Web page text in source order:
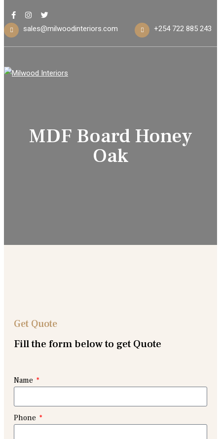
sales@milwoodinteriors.com +254 722 885 243
MDF Board Honey
Oak
Get Quote
Fill the form below to get Quote
Name
Phone